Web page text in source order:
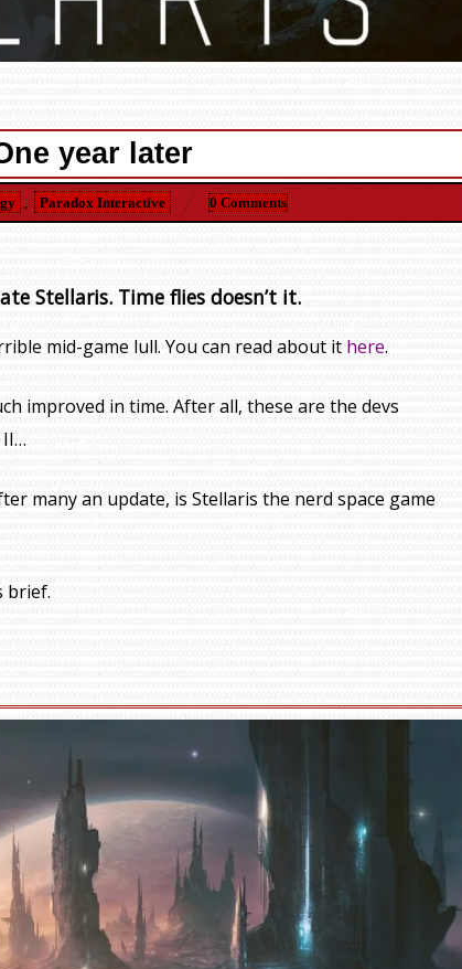
year later
, Paradox Interactive 0 Comments
Stellaris. Time flies doesn’t it.
mid-game lull. You can read about it here.
improved in time. After all, these are the devs
II…
many an update, is Stellaris the nerd space game
brief.